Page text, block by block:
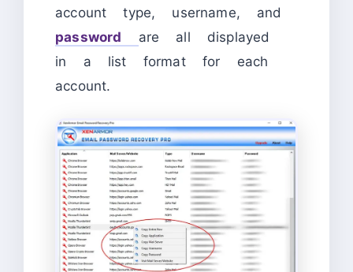
account type, username, and
password
are all displayed
in a list format for each
account.